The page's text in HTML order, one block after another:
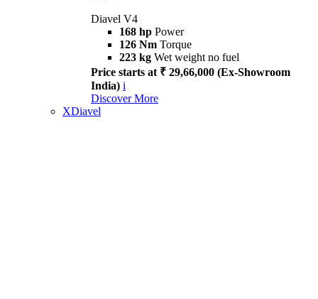
Diavel V4
168 hp Power
126 Nm Torque
223 kg Wet weight no fuel
Price starts at ₹ 29,66,000 (Ex-Showroom
India) i
Discover More
XDiavel